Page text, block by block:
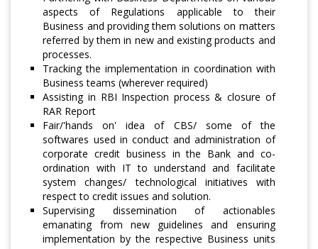
aspects of Regulations applicable to their
Business and providing them solutions on matters
referred by them in new and existing products and
processes.
Tracking the implementation in coordination with
Business teams (wherever required)
Assisting in RBI Inspection process & closure of
RAR Report
Fair/'hands on' idea of CBS/ some of the
softwares used in conduct and administration of
corporate credit business in the Bank and co-
ordination with IT to understand and facilitate
system changes/ technological initiatives with
respect to credit issues and solution.
Supervising dissemination of actionables
emanating from new guidelines and ensuring
implementation by the respective Business units